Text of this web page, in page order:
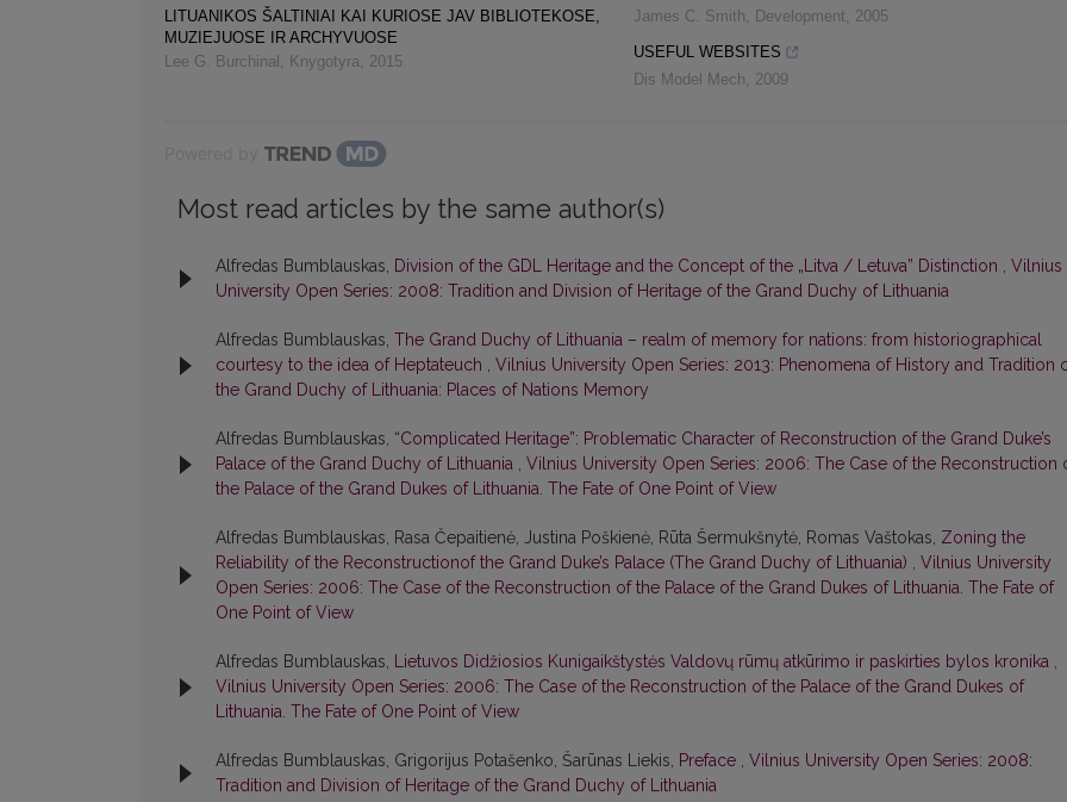
LITUANIKOS ŠALTINIAI KAI KURIOSE JAV BIBLIOTEKOSE,
MUZIEJUOSE IR ARCHYVUOSE
Lee G. Burchinal , Knygotyra, 2015
James C. Smith, Development, 2005
USEFUL WEBSITES
Dis Model Mech, 2009
Most read articles by the same author(s)
Alfredas Bumblauskas, Division of the GDL Heritage and the Concept of the „Litva / Letuva” Distinction , Vilnius
University Open Series: 2008: Tradition and Division of Heritage of the Grand Duchy of Lithuania
Alfredas Bumblauskas, The Grand Duchy of Lithuania – realm of memory for nations: from historiographical
courtesy to the idea of Heptateuch , Vilnius University Open Series: 2013: Phenomena of History and Tradition
the Grand Duchy of Lithuania: Places of Nations Memory
Alfredas Bumblauskas, “Complicated Heritage”: Problematic Character of Reconstruction of the Grand Duke’s
Palace of the Grand Duchy of Lithuania , Vilnius University Open Series: 2006: The Case of the Reconstruction
the Palace of the Grand Dukes of Lithuania. The Fate of One Point of View
Alfredas Bumblauskas, Rasa Čepaitienė, Justina Poškienė, Rūta Šermukšnytė, Romas Vaštokas, Zoning the
Reliability of the Reconstructionof the Grand Duke’s Palace (The Grand Duchy of Lithuania) , Vilnius University
Open Series: 2006: The Case of the Reconstruction of the Palace of the Grand Dukes of Lithuania. The Fate of
One Point of View
Alfredas Bumblauskas, Lietuvos Didžiosios Kunigaikštystės Valdovų rūmų atkūrimo ir paskirties bylos kronika ,
Vilnius University Open Series: 2006: The Case of the Reconstruction of the Palace of the Grand Dukes of
Lithuania. The Fate of One Point of View
Alfredas Bumblauskas, Grigorijus Potašenko, Šarūnas Liekis, Preface , Vilnius University Open Series: 2008:
Tradition and Division of Heritage of the Grand Duchy of Lithuania